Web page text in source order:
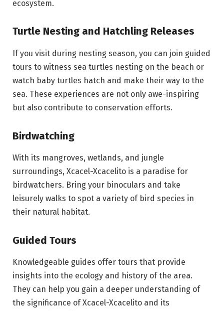
ecosystem.
Turtle Nesting and Hatchling Releases
If you visit during nesting season, you can join guided
tours to witness sea turtles nesting on the beach or
watch baby turtles hatch and make their way to the
sea. These experiences are not only awe-inspiring
but also contribute to conservation efforts.
Birdwatching
With its mangroves, wetlands, and jungle
surroundings, Xcacel-Xcacelito is a paradise for
birdwatchers. Bring your binoculars and take
leisurely walks to spot a variety of bird species in
their natural habitat.
Guided Tours
Knowledgeable guides offer tours that provide
insights into the ecology and history of the area.
They can help you gain a deeper understanding of
the significance of Xcacel-Xcacelito and its